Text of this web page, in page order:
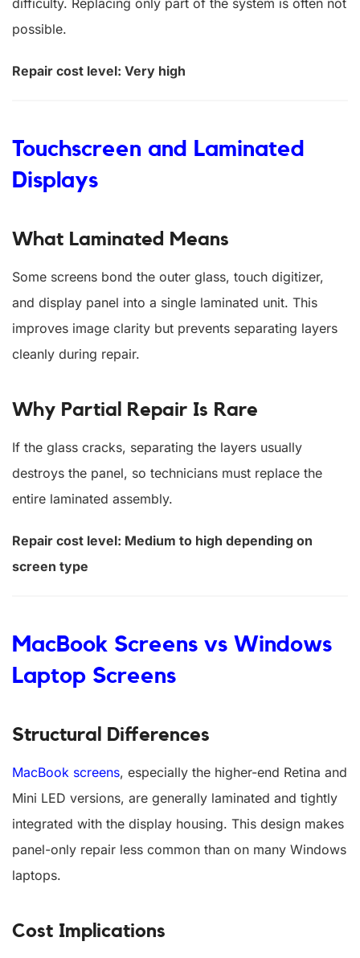
possible.
Repair cost level: Very high
Touchscreen and Laminated
Displays
What Laminated Means
Some screens bond the outer glass, touch digitizer,
and display panel into a single laminated unit. This
improves image clarity but prevents separating layers
cleanly during repair.
Why Partial Repair Is Rare
If the glass cracks, separating the layers usually
destroys the panel, so technicians must replace the
entire laminated assembly.
Repair cost level: Medium to high depending on
screen type
MacBook Screens vs Windows
Laptop Screens
Structural Differences
MacBook screens, especially the higher-end Retina and
Mini LED versions, are generally laminated and tightly
integrated with the display housing. This design makes
panel-only repair less common than on many Windows
laptops.
Cost Implications